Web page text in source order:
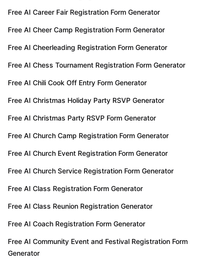
Free AI Career Fair Registration Form Generator
Free AI Cheer Camp Registration Form Generator
Free AI Cheerleading Registration Form Generator
Free AI Chess Tournament Registration Form Generator
Free AI Chili Cook Off Entry Form Generator
Free AI Christmas Holiday Party RSVP Generator
Free AI Christmas Party RSVP Form Generator
Free AI Church Camp Registration Form Generator
Free AI Church Event Registration Form Generator
Free AI Church Service Registration Form Generator
Free AI Class Registration Form Generator
Free AI Class Reunion Registration Generator
Free AI Coach Registration Form Generator
Free AI Community Event and Festival Registration Form
Generator